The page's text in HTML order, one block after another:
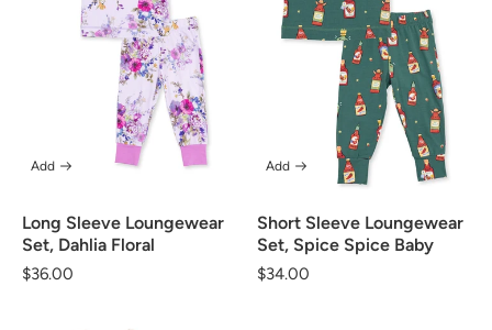
Long Sleeve Loungewear
Set, Dahlia Floral
Regular
$36.00
Add
Short Sleeve Loungewear
Set, Spice Spice Baby
Regular
$34.00
Add